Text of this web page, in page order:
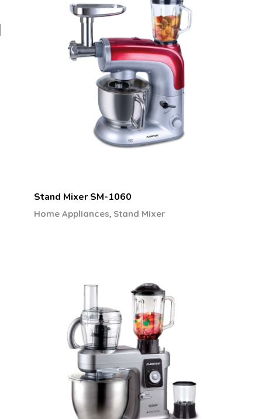
Stand Mixer SM-1060
Home Appliances Stand Mixer